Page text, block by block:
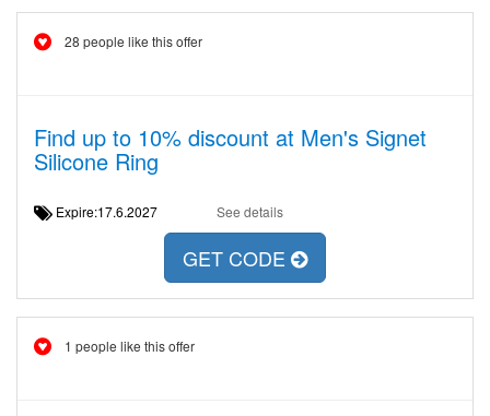
28 people like this offer
Find up to 10% discount at Men's Signet
Silicone Ring
Expire:17.6.2027 See details
GET CODE
1 people like this offer